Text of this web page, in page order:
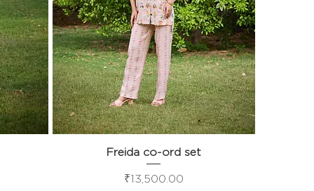
Quick View
Freida co-ord set
Price
₹13,500.00